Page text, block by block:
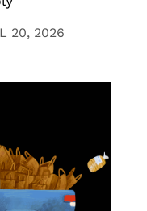
20, 2026